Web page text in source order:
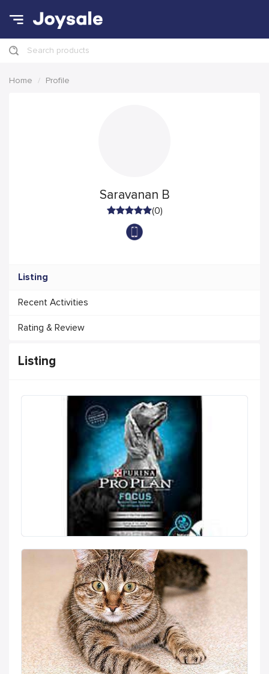
Search products
Home Profile
Saravanan B
(0)
Listing
Recent Activities
Rating & Review
Listing